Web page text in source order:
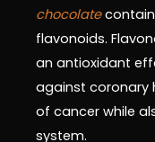
chocolate
flavonoids.
an antioxidant
against coronary
of cancer while
system.